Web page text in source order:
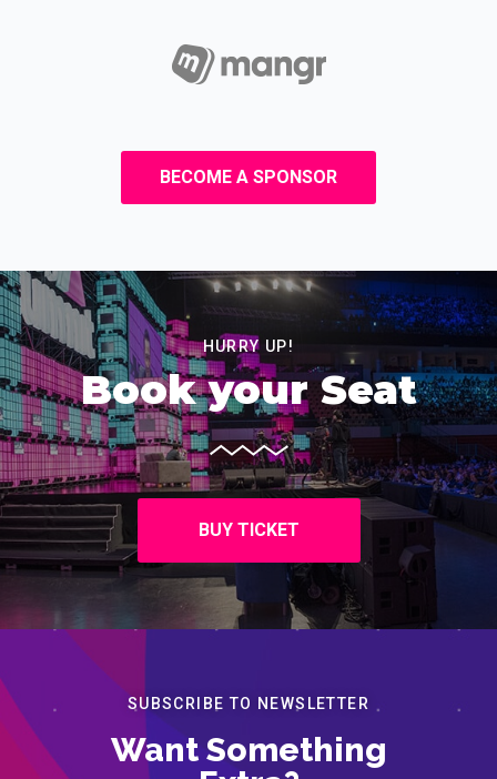
BECOME A SPONSOR
HURRY UP!
Book your Seat
BUY TICKET
SUBSCRIBE TO NEWSLETTER
Want Something